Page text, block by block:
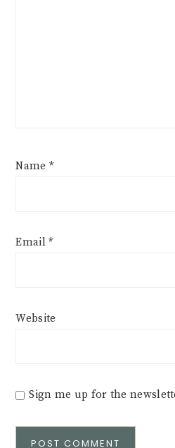
Name *
Email*
Website
Sign me up for the